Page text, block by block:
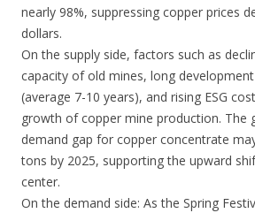
nearly 98%, suppressing copper prices
dollars.
On the supply side, factors such as
capacity of old mines, long
(average 7-10 years), and rising ESG
growth of copper mine production. The
demand gap for copper concentrate
tons by 2025, supporting the upward
center.
On the demand side: As the Spring